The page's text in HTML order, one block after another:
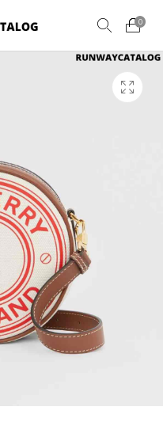
0
PERFUMES